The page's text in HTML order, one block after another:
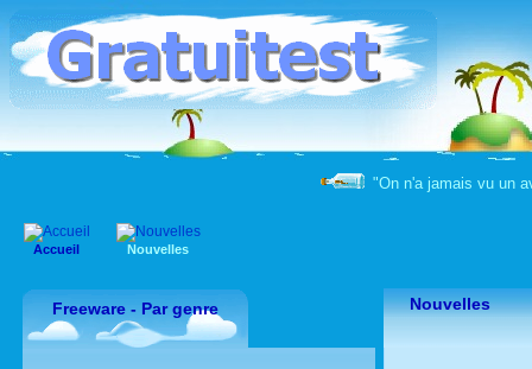
"On n'a jamais vu un
Accueil Nouvelles
Freeware - Par genre Nouvelles